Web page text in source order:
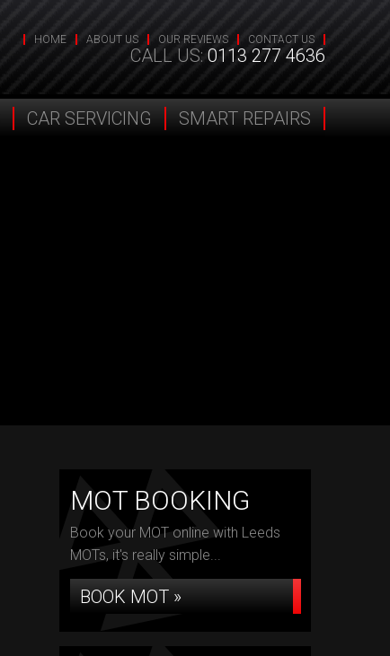
HOME ABOUT US OUR REVIEWS CONTACT US
CALL US: 0113 277 4636
CAR SERVICING SMART REPAIRS
MOT BOOKING
Book your MOT online with Leeds
MOTs, it's really simple...
BOOK MOT »